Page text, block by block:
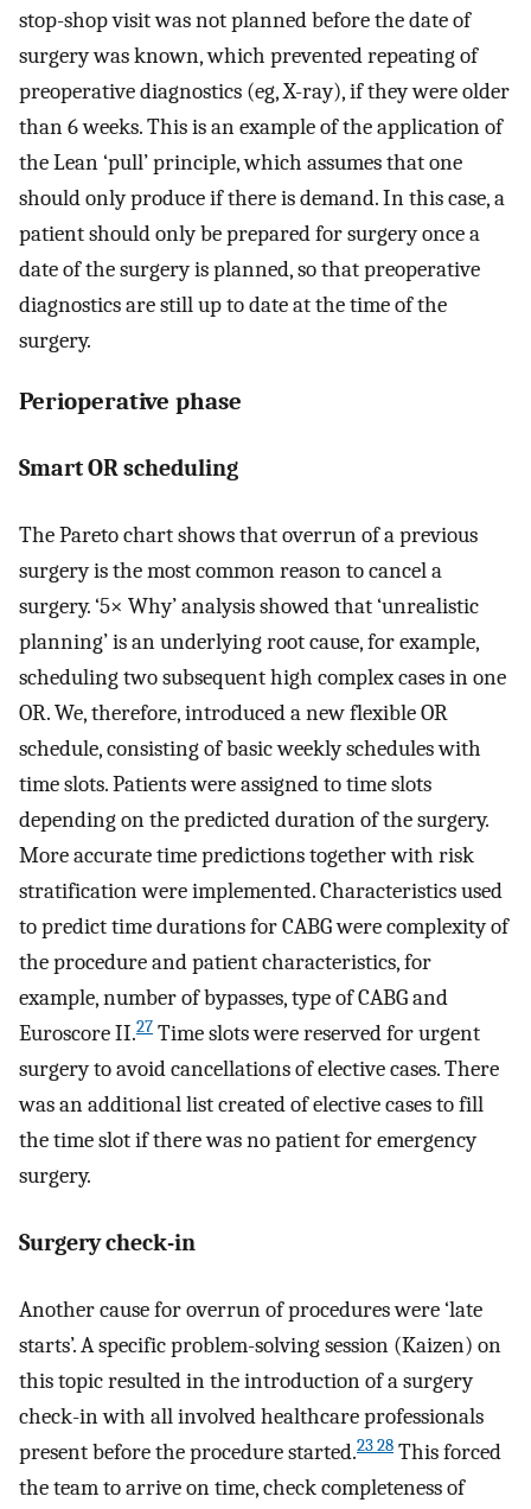
stop-shop visit was not planned before the date of
surgery was known, which prevented repeating of
preoperative diagnostics (eg, X-ray), if they were older
than 6 weeks. This is an example of the application of
the Lean ‘pull’ principle, which assumes that one
should only produce if there is demand. In this case, a
patient should only be prepared for surgery once a
date of the surgery is planned, so that preoperative
diagnostics are still up to date at the time of the
surgery.
Perioperative phase
Smart OR scheduling
The Pareto chart shows that overrun of a previous
surgery is the most common reason to cancel a
surgery. ‘5× Why’ analysis showed that ‘unrealistic
planning’ is an underlying root cause, for example,
scheduling two subsequent high complex cases in one
OR. We, therefore, introduced a new flexible OR
schedule, consisting of basic weekly schedules with
time slots. Patients were assigned to time slots
depending on the predicted duration of the surgery.
More accurate time predictions together with risk
stratification were implemented. Characteristics used
to predict time durations for CABG were complexity of
the procedure and patient characteristics, for
example, number of bypasses, type of CABG and
Euroscore II.27 Time slots were reserved for urgent
surgery to avoid cancellations of elective cases. There
was an additional list created of elective cases to fill
the time slot if there was no patient for emergency
surgery.
Surgery check-in
Another cause for overrun of procedures were ‘late
starts’. A specific problem-solving session (Kaizen) on
this topic resulted in the introduction of a surgery
check-in with all involved healthcare professionals
present before the procedure started.23 28 This forced
the team to arrive on time, check completeness of